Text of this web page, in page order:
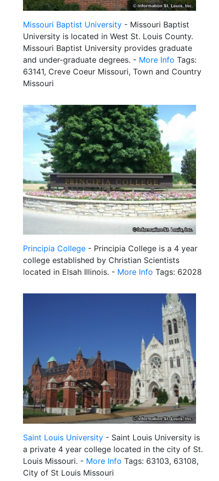
Missouri Baptist University - Missouri Baptist
University is located in West St. Louis County.
Missouri Baptist University provides graduate
and under-graduate degrees. - More Info Tags:
63141, Creve Coeur Missouri, Town and Country
Missouri
Principia College - Principia College is a 4 year
college established by Christian Scientists
located in Elsah Illinois. - More Info Tags: 62028
Saint Louis University - Saint Louis University is
a private 4 year college located in the city of St.
Louis Missouri. - More Info Tags: 63103, 63108,
City of St Louis Missouri